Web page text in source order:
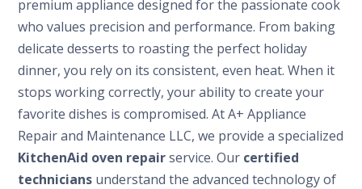
premium appliance designed for the passionate cook
who values precision and performance. From baking
delicate desserts to roasting the perfect holiday
dinner, you rely on its consistent, even heat. When it
stops working correctly, your ability to create your
favorite dishes is compromised. At A+ Appliance
Repair and Maintenance LLC, we provide a specialized
KitchenAid oven repairservice. Our certified
technicians understand the advanced technology of